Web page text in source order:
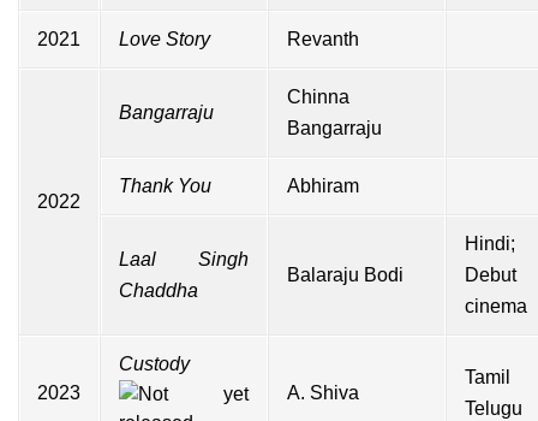
2021 Love Story Revanth
2022
Bangarraju
Chinna
Bangarraju
Thank You Abhiram
Laal Singh
Chaddha
Balaraju Bodi
Hindi;
Debut
cinema
2023
Custody
A. Shiva
Tamil
Telugu